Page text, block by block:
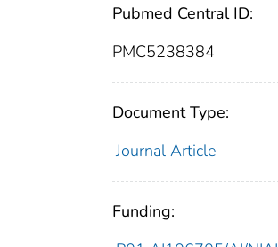
Pubmed Central ID:
PMC5238384
Document Type:
Journal Article
Funding: